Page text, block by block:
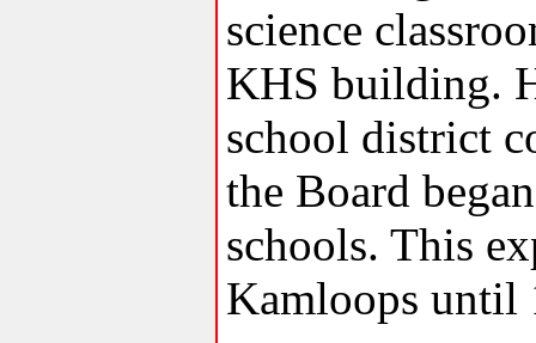
science
KHS building.
school district
the Board
schools. This
Kamloops until